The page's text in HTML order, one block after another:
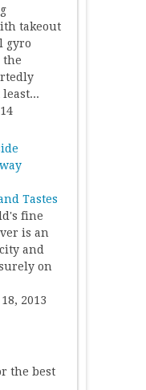
takeout
gyro
the
Tastes
fine
is an
and
on
2013
the best